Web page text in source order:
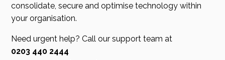
consolidate, secure and optimise technology within
your organisation.
Need urgent help? Call our support team at
0203 440 2444